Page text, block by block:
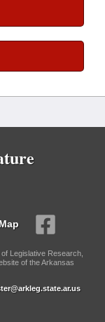
Legislative Research,
of the Arkansas